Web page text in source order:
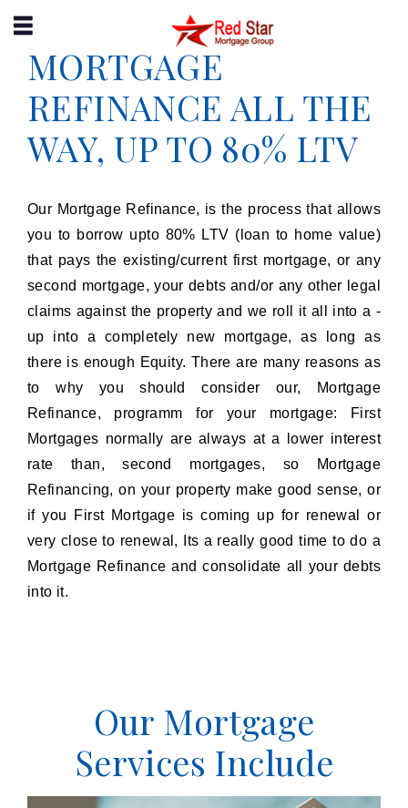
(204) 995-9909
MORTGAGE
REFINANCE ALL THE
WAY, UP TO 80% LTV
Our Mortgage Refinance, is the process that allows
you to borrow upto 80% LTV (loan to home value)
that pays the existing/current first mortgage, or any
second mortgage, your debts and/or any other legal
claims against the property and we roll it all into a -
up into a completely new mortgage, as long as
there is enough Equity. There are many reasons as
to why you should consider our, Mortgage
Refinance, programm for your mortgage: First
Mortgages normally are always at a lower interest
rate than, second mortgages, so Mortgage
Refinancing, on your property make good sense, or
if you First Mortgage is coming up for renewal or
very close to renewal, Its a really good time to do a
Mortgage Refinance and consolidate all your debts
into it.
Our Mortgage
Services Include